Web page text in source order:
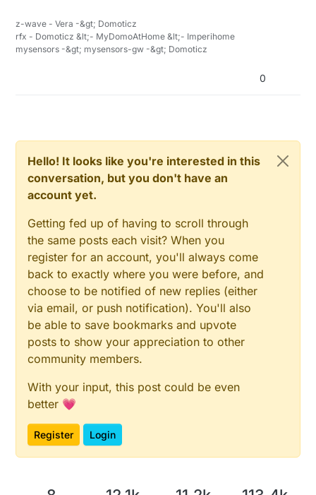
The lipo-rider looks good, but there's mostly the older
connector-version between their rider-revisions.
It is still hard to recommend LiPo batteries from ebay
z-wave - Vera -&gt; Domoticz
rfx - Domoticz &lt;- MyDomoAtHome &lt;- Imperihome
mysensors -&gt; mysensors-gw -&gt; Domoticz
0
Hello! It looks like you're interested in this
conversation, but you don't have an
account yet.
Getting fed up of having to scroll through
the same posts each visit? When you
register for an account, you'll always come
back to exactly where you were before, and
choose to be notified of new replies (either
via email, or push notification). You'll also
be able to save bookmarks and upvote
posts to show your appreciation to other
community members.
With your input, this post could be even
better 💗
Register Login